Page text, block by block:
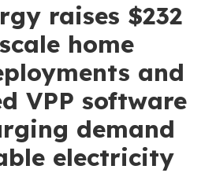
raises $232
home
and
VPP software
demand
electricity